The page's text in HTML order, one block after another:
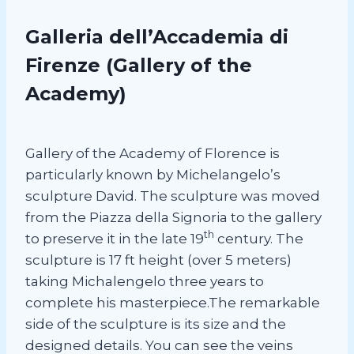
Galleria dell’Accademia di
Firenze (Gallery of the
Academy)
Gallery of the Academy of Florence is
particularly known by Michelangelo’s
sculpture David. The sculpture was moved
from the Piazza della Signoria to the gallery
to preserve it in the late 19th century. The
sculpture is 17 ft height (over 5 meters)
taking Michalengelo three years to
complete his masterpiece.The remarkable
side of the sculpture is its size and the
designed details. You can see the veins